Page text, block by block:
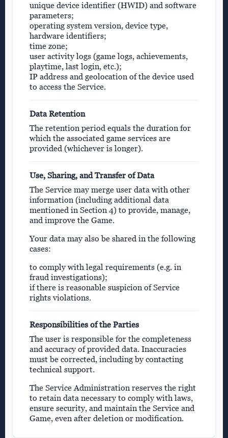
unique device identifier (HWID) and software
parameters;
operating system version, device type,
hardware identifiers;
time zone;
user activity logs (game logs, achievements,
playtime, last login, etc.);
IP address and geolocation of the device used
to access the Service.
Data Retention
The retention period equals the duration for
which the associated game services are
provided (whichever is longer).
Use, Sharing, and Transfer of Data
The Service may merge user data with other
information (including additional data
mentioned in Section 4) to provide, manage,
and improve the Game.
Your data may also be shared in the following
cases:
to comply with legal requirements (e.g. in
fraud investigations);
if there is reasonable suspicion of Service
rights violations.
Responsibilities of the Parties
The user is responsible for the completeness
and accuracy of provided data. Inaccuracies
must be corrected, including by contacting
technical support.
The Service Administration reserves the right
to retain data necessary to comply with laws,
ensure security, and maintain the Service and
Game, even after deletion or modification.